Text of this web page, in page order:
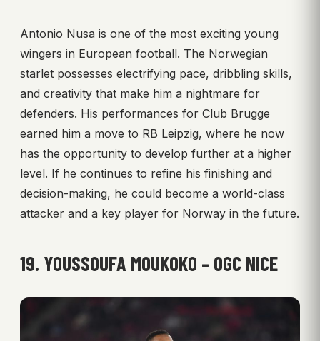
Antonio Nusa is one of the most exciting young
wingers in European football. The Norwegian
starlet possesses electrifying pace, dribbling skills,
and creativity that make him a nightmare for
defenders. His performances for Club Brugge
earned him a move to RB Leipzig, where he now
has the opportunity to develop further at a higher
level. If he continues to refine his finishing and
decision-making, he could become a world-class
attacker and a key player for Norway in the future.
19. YOUSSOUFA MOUKOKO – OGC NICE